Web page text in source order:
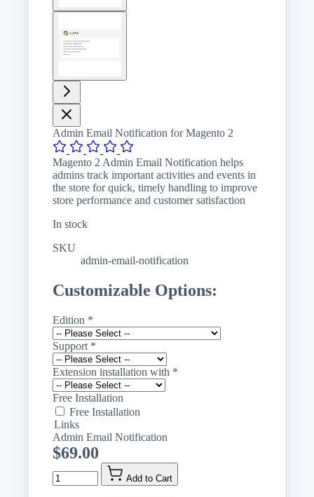
image
Admin Email Notification for Magento 2
Magento 2 Admin Email Notification helps
admins track important activities and events in
the store for quick, timely handling to improve
store performance and customer satisfaction
In stock
SKU
admin-email-notification
Customizable Options:
Edition *
Support *
Extension installation with *
Free Installation
Free Installation
Links
Admin Email Notification
$69.00
Add to Cart